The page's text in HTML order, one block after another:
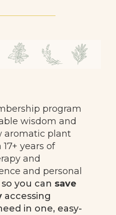
program
wisdom and
aromatic plant
years of
and
and personal
so you can save
accessing
in one, easy-